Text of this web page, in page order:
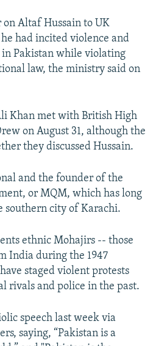
on Altaf Hussain to UK
had incited violence and
Pakistan while violating
law, the ministry said on
Khan met with British High
on August 31, although the
they discussed Hussain.
and the founder of the
or MQM, which has long
southern city of Karachi.
ethnic Mohajirs -- those
India during the 1947
staged violent protests
rivals and police in the past.
speech last week via
saying, “Pakistan is a